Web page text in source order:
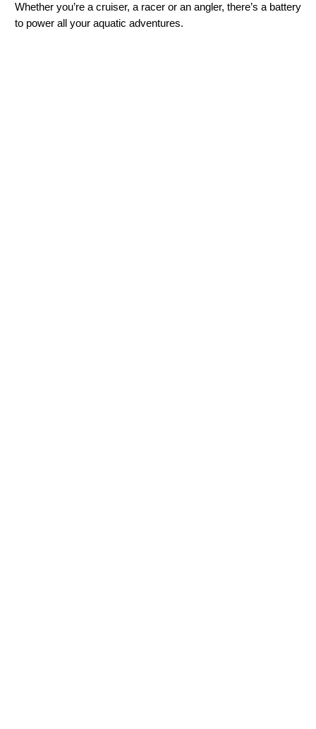
Whether you’re a cruiser, a racer or an angler, there’s a battery
to power all your aquatic adventures.